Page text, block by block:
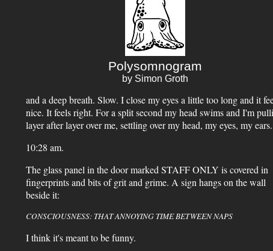
Polysomnogram
by Simon Groth
and a deep breath. Slow. I close my eyes a little too long and it
nice. It feels right. For a split second my head swims and I'm
layer after layer over me, settling over my head, my eyes, my ears.
10:28 am.
The glass panel in the door marked STAFF ONLY is covered in
fingerprints and bits of grit and grime. A sign hangs on the wall
beside it:
CONSCIOUSNESS: THAT ANNOYING TIME BETWEEN NAPS
I think it's meant to be funny.